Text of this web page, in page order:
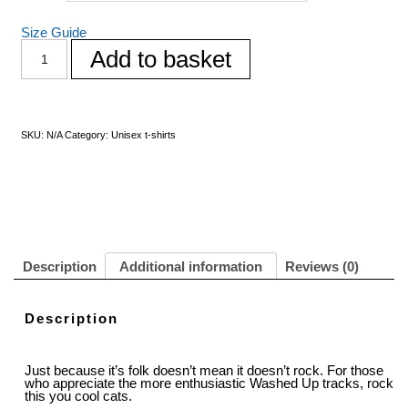
Size Guide
Add to basket
SKU:N/A Category:Unisex t-shirts
Description Additional information Reviews (0)
Description
Just because it’s folk doesn’t mean it doesn’t rock. For those
who appreciate the more enthusiastic Washed Up tracks, rock
this you cool cats.